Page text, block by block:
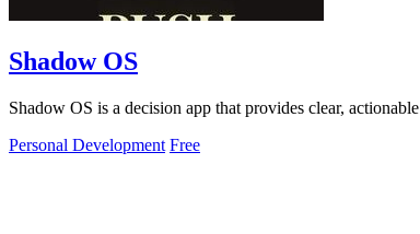
Shadow OS
Shadow OS is a decision app that provides clear,
Personal Development Free